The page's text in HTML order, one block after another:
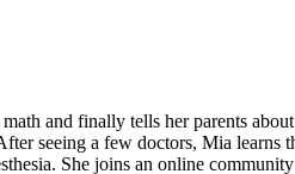
and finally tells her parents about
seeing a few doctors, Mia learns
She joins an online